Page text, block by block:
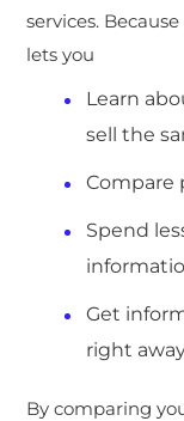
services.
lets you
Learn
sell the
Compare
Spend
Get
right
By comparing